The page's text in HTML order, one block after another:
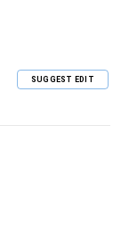
SUGGEST EDIT